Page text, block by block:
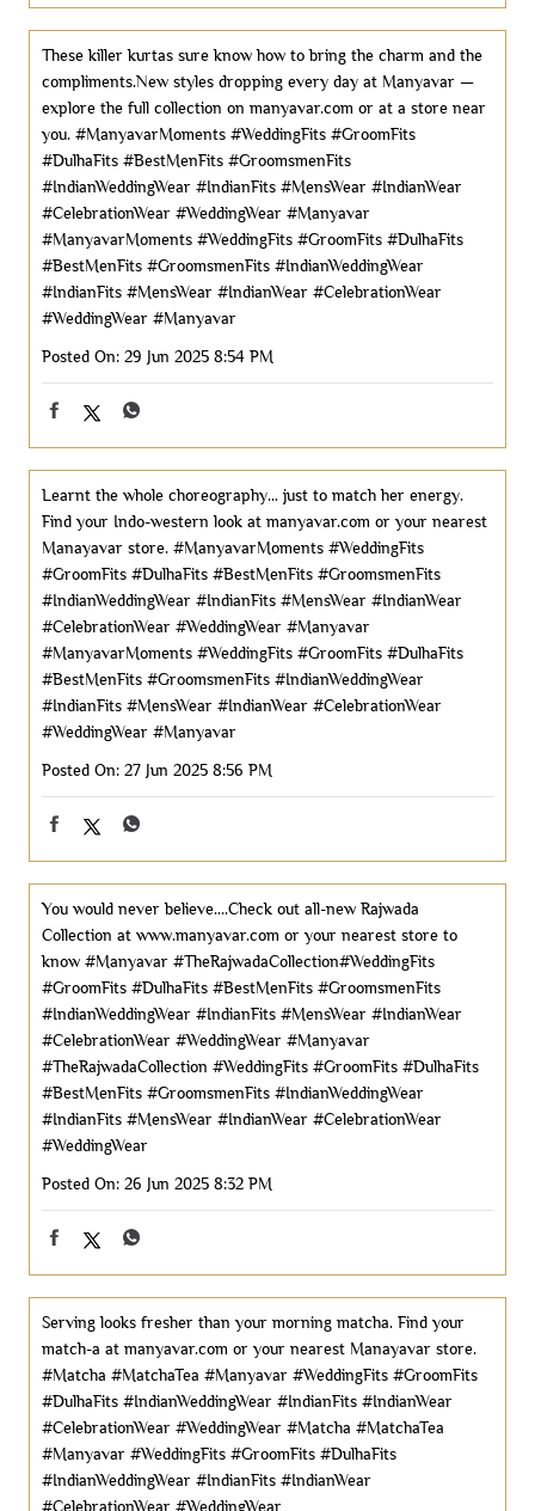
These killer kurtas sure know how to bring the charm and the
compliments.New styles dropping every day at Manyavar —
explore the full collection on manyavar.com or at a store near
you. #ManyavarMoments #WeddingFits #GroomFits
#DulhaFits #BestMenFits #GroomsmenFits
#IndianWeddingWear #IndianFits #MensWear #IndianWear
#CelebrationWear #WeddingWear #Manyavar
#ManyavarMoments #WeddingFits #GroomFits #DulhaFits
#BestMenFits #GroomsmenFits #IndianWeddingWear
#IndianFits #MensWear #IndianWear #CelebrationWear
#WeddingWear #Manyavar
Posted On: 29 Jun 2025 8:54 PM
Learnt the whole choreography… just to match her energy.
Find your Indo-western look at manyavar.com or your nearest
Manayavar store. #ManyavarMoments #WeddingFits
#GroomFits #DulhaFits #BestMenFits #GroomsmenFits
#IndianWeddingWear #IndianFits #MensWear #IndianWear
#CelebrationWear #WeddingWear #Manyavar
#ManyavarMoments #WeddingFits #GroomFits #DulhaFits
#BestMenFits #GroomsmenFits #IndianWeddingWear
#IndianFits #MensWear #IndianWear #CelebrationWear
#WeddingWear #Manyavar
Posted On: 27 Jun 2025 8:56 PM
You would never believe....Check out all-new Rajwada
Collection at www.manyavar.com or your nearest store to
know #Manyavar #TheRajwadaCollection#WeddingFits
#GroomFits #DulhaFits #BestMenFits #GroomsmenFits
#IndianWeddingWear #IndianFits #MensWear #IndianWear
#CelebrationWear #WeddingWear #Manyavar
#TheRajwadaCollection #WeddingFits #GroomFits #DulhaFits
#BestMenFits #GroomsmenFits #IndianWeddingWear
#IndianFits #MensWear #IndianWear #CelebrationWear
#WeddingWear
Posted On: 26 Jun 2025 8:32 PM
Serving looks fresher than your morning matcha. Find your
match-a at manyavar.com or your nearest Manayavar store.
#Matcha #MatchaTea #Manyavar #WeddingFits #GroomFits
#DulhaFits #IndianWeddingWear #IndianFits #IndianWear
#CelebrationWear #WeddingWear #Matcha #MatchaTea
#Manyavar #WeddingFits #GroomFits #DulhaFits
#IndianWeddingWear #IndianFits #IndianWear
#CelebrationWear #WeddingWear